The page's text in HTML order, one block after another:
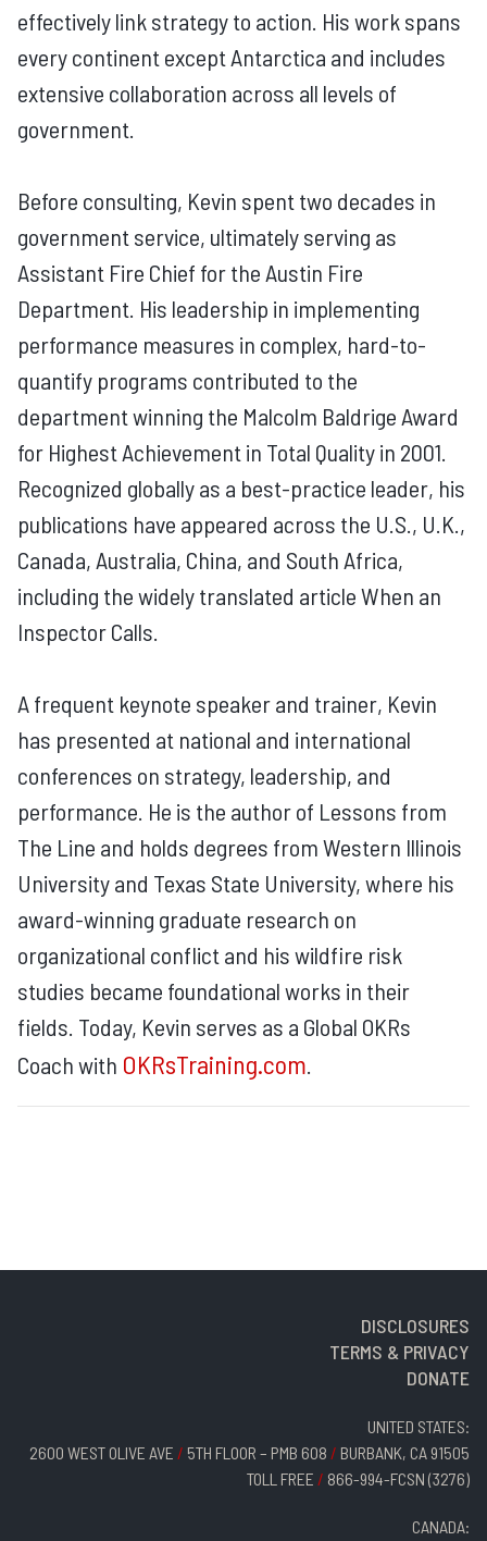
effectively link strategy to action. His work spans
every continent except Antarctica and includes
extensive collaboration across all levels of
government.
Before consulting, Kevin spent two decades in
government service, ultimately serving as
Assistant Fire Chief for the Austin Fire
Department. His leadership in implementing
performance measures in complex, hard-to-
quantify programs contributed to the
department winning the Malcolm Baldrige Award
for Highest Achievement in Total Quality in 2001.
Recognized globally as a best-practice leader, his
publications have appeared across the U.S., U.K.,
Canada, Australia, China, and South Africa,
including the widely translated article When an
Inspector Calls.
A frequent keynote speaker and trainer, Kevin
has presented at national and international
conferences on strategy, leadership, and
performance. He is the author of Lessons from
The Line and holds degrees from Western Illinois
University and Texas State University, where his
award-winning graduate research on
organizational conflict and his wildfire risk
studies became foundational works in their
fields. Today, Kevin serves as a Global OKRs
Coach with OKRsTraining.com
DISCLOSURES
TERMS & PRIVACY
DONATE
UNITED STATES:
2600 WEST OLIVE AVE / 5TH FLOOR – PMB 608 / BURBANK, CA 91505
TOLL FREE / 866-994-FCSN (3276)
CANADA: